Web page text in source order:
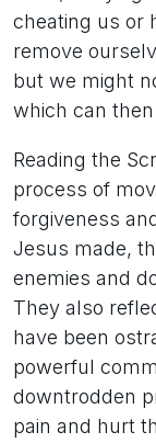
cheating us or
remove
but we might
which can
Reading the
process of
forgiveness
Jesus made,
enemies and
They also
have been
powerful
downtrodden
pain and hurt